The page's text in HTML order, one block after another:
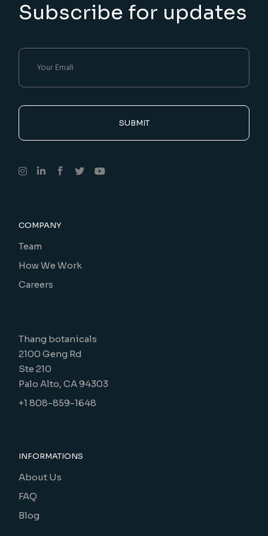
Subscribe for updates
SUBMIT
COMPANY
Team
How We Work
Careers
Thang botanicals
2100 Geng Rd
Ste 210
Palo Alto, CA 94303
+1 808-859-1648
INFORMATIONS
About Us
FAQ
Blog